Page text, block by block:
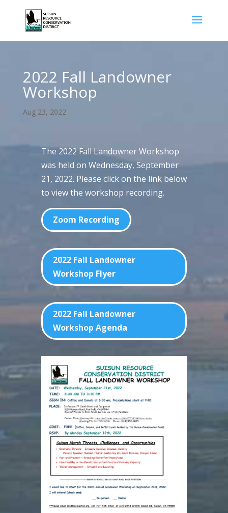
2022 Fall Landowner
Workshop
Aug 23, 2022
The 2022 Fall Landowner Workshop
was held on Wednesday, September
21, 2022. Please click on the link below
to view the workshop recording.
Zoom Recording
2022 Fall Landowner
Workshop Flyer
2022 Fall Landowner
Workshop Agenda